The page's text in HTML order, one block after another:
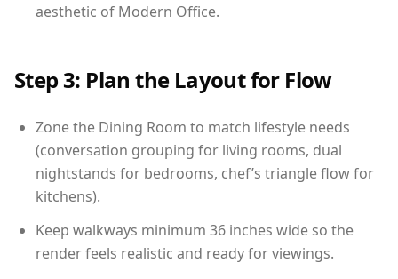
aesthetic of Modern Office.
Step 3: Plan the Layout for Flow
Zone the Dining Room to match lifestyle needs
(conversation grouping for living rooms, dual
nightstands for bedrooms, chef’s triangle flow for
kitchens).
Keep walkways minimum 36 inches wide so the
render feels realistic and ready for viewings.